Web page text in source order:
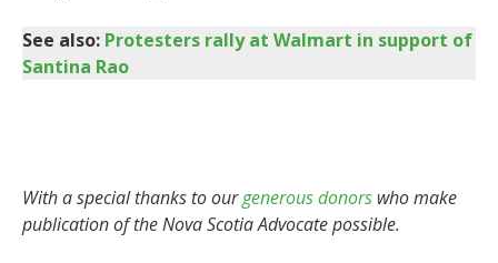
See also: Protesters rally at Walmart in support of
Santina Rao
With a special thanks to ourgenerous donors who make
publication of the Nova Scotia Advocate possible.